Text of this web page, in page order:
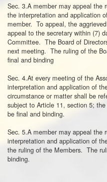
Sec. 3.A member may appeal the
the interpretation and application
member. To appeal, the
appeal to the secretary within (7)
Committee. The Board of
next meeting. The ruling of the
final and binding
Sec. 4.At every meeting of the
interpretation and application of
circumstance or matter shall be
subject to Article 11, section 5;
be final and binding.
Sec. 5.A member may appeal the
interpretation and application of
the ruling of the Members. The
binding.